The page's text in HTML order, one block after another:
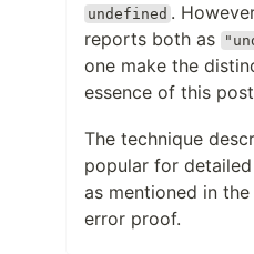
undefined .
reports both as
one make the
essence of this
The technique
popular for
as mentioned in
error proof.